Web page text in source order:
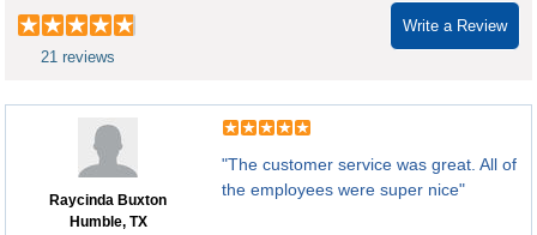
Write a Review
21 reviews
Raycinda Buxton
Humble, TX
"The customer service was great. All of
the employees were super nice"